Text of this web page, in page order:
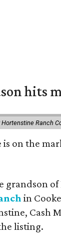
hits
Ranch
is on the
grandson
in
Cash
listing.